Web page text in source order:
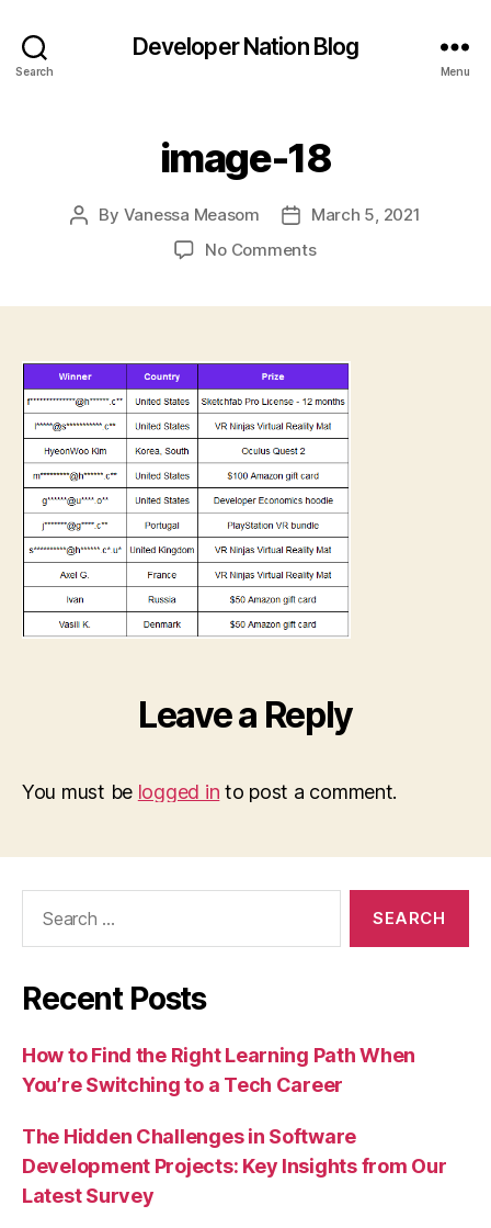
Search
Developer Nation Blog
Menu
image-18
Post
By Vanessa Measom
Post
date
March 5, 2021
No Commentson
Leave a Reply
You must be logged in to post a comment.
Recent Posts
How to Find the Right Learning Path When
You’re Switching to a Tech Career
The Hidden Challenges in Software
Development Projects: Key Insights from Our
Latest Survey